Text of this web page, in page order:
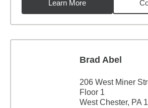
Learn More
Brad Abel
206 West Miner
Floor 1
West Chester, PA